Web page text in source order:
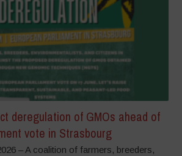
deregulation of GMOs ahead of
vote in Strasbourg
– A coalition of farmers, breeders,